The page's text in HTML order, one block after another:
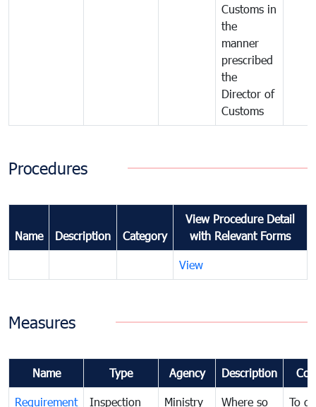
Customs in
the
manner
prescribed
the
Director of
Customs
Procedures
Name Description Category
View Procedure Detail
with Relevant Forms
View
Measures
Name Type Agency Description
Requirement Inspection Ministry Where so To